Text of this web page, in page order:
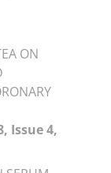
ON
Issue 4,